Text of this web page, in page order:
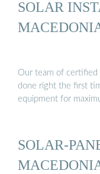
SOLAR
Our team of certified
done right the first
equipment for
SOLAR-